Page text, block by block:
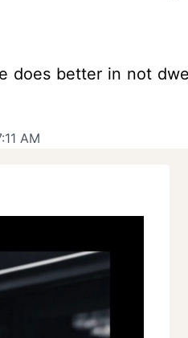
does better in not
AM